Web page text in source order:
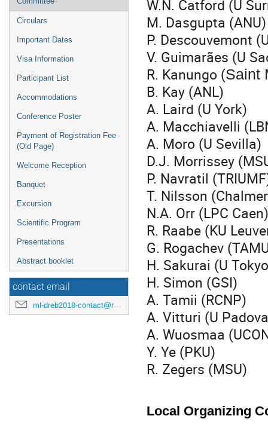
Circulars
Important Dates
Visa Information
Participant List
Accommodations
Conference Poster
Payment of Registration Fee
(Old Page)
Welcome Reception
Banquet
Excursion
Scientific Program
Presentations
Abstract booklet
contact email
ml-dreb2018-contact@rcnp.osaka-u.ac.jp
W.N. Catford (U
M. Dasgupta (ANU)
P. Descouvemont
V. Guimarães (U
R. Kanungo (Saint
B. Kay (ANL)
A. Laird (U York)
A. Macchiavelli
A. Moro (U Sevilla)
D.J. Morrissey
P. Navratil
T. Nilsson
N.A. Orr (LPC Caen)
R. Raabe (KU
G. Rogachev
H. Sakurai (U
H. Simon (GSI)
A. Tamii (RCNP)
A. Vitturi (U
A. Wuosmaa
Y. Ye (PKU)
R. Zegers (MSU)
Local Organizing